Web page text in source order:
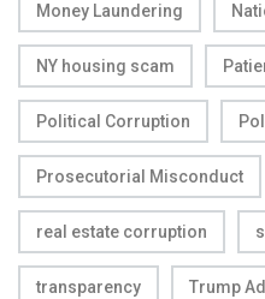
Money Laundering
NY housing scam
Political Corruption
Prosecutorial Misconduct
real estate corruption
transparency Trump